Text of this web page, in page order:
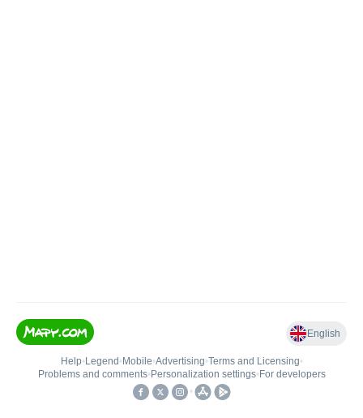
English
Help• Legend • Mobile•Advertising•Terms and Licensing•
Problems and comments• Personalization settings• For developers
•